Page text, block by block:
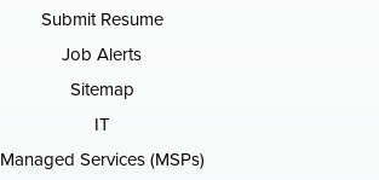
Submit Resume
Job Alerts
Sitemap
IT
Managed Services (MSPs)